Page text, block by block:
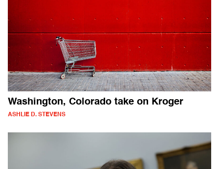
Washington, Colorado take on Kroger
ASHLIE D. STEVENS